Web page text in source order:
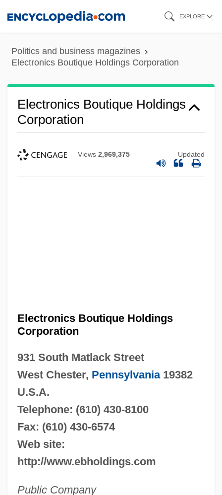
content
EXPLORE
Politics and business magazines
Electronics Boutique Holdings Corporation
Electronics Boutique Holdings
Corporation
Views 2,969,375 Updated
Electronics Boutique Holdings
Corporation
931 South Matlack Street
West Chester, Pennsylvania19382
U.S.A.
Telephone: (610) 430-8100
Fax: (610) 430-6574
Web site:
http://www.ebholdings.com
Public Company